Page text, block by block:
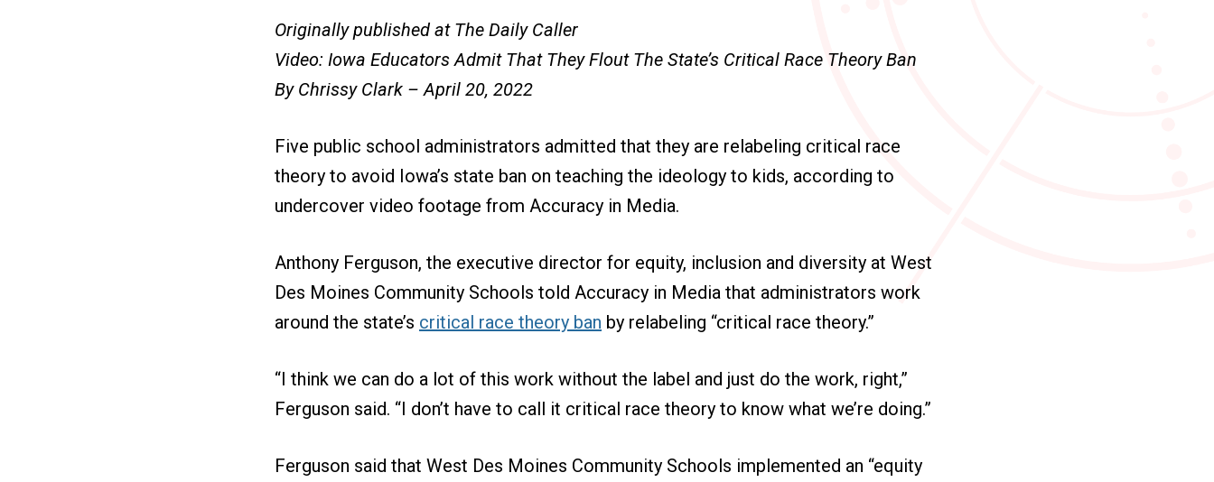
Originally published at The Daily Caller
Video: Iowa Educators Admit That They Flout The State’s Critical Race Theory Ban
By Chrissy Clark – April 20, 2022
Five public school administrators admitted that they are relabeling critical race
theory to avoid Iowa’s state ban on teaching the ideology to kids, according to
undercover video footage from Accuracy in Media.
Anthony Ferguson, the executive director for equity, inclusion and diversity at West
Des Moines Community Schools told Accuracy in Media that administrators work
around the state’s critical race theory ban by relabeling “critical race theory.”
“I think we can do a lot of this work without the label and just do the work, right,”
Ferguson said. “I don’t have to call it critical race theory to know what we’re doing.”
Ferguson said that West Des Moines Community Schools implemented an “equity